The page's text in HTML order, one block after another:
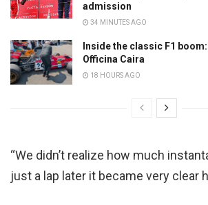
admission
34 MINUTES AGO
Inside the classic F1
Officina Caira
18 HOURS AGO
“We didn’t realize how much
just a lap later it became very clear